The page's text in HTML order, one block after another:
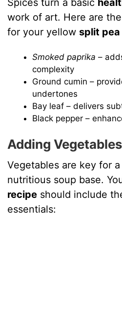
work of art. Here are
for your yellow split pea
Smoked paprika –
complexity
Ground cumin –
undertones
Bay leaf – delivers
Black pepper –
Adding
Vegetables are key for
nutritious soup base.
recipe should include
essentials: